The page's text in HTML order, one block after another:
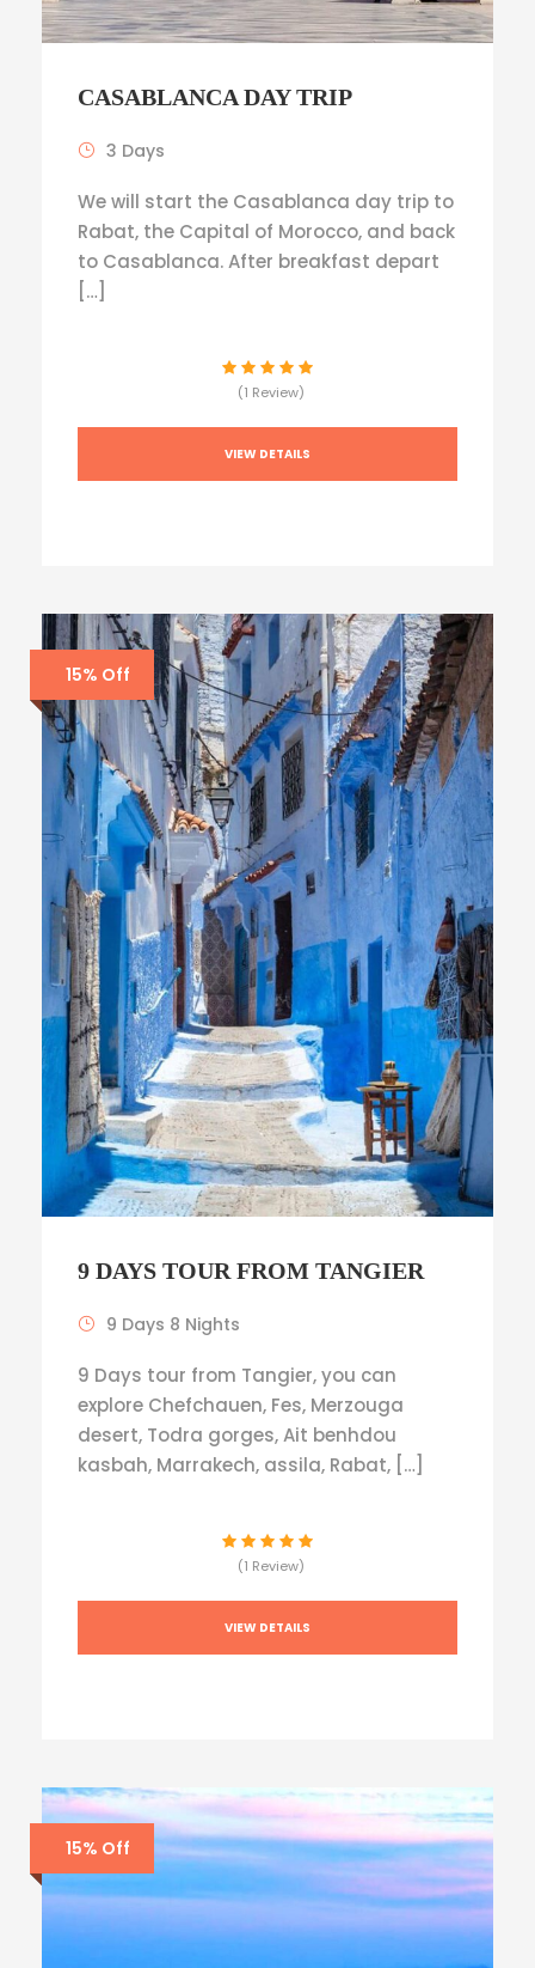
CASABLANCA DAY TRIP
3 Days
We will start the Casablanca day trip to
Rabat, the Capital of Morocco, and back
to Casablanca. After breakfast depart
[…]
(1 Review)
VIEW DETAILS
15% Off
9 DAYS TOUR FROM TANGIER
9 Days 8 Nights
9 Days tour from Tangier, you can
explore Chefchauen, Fes, Merzouga
desert, Todra gorges, Ait benhdou
kasbah, Marrakech, assila, Rabat, […]
(1 Review)
VIEW DETAILS
15% Off